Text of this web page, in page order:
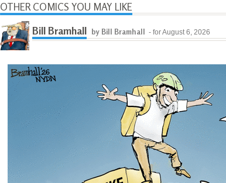
OTHER COMICS YOU MAY LIKE
Bill Bramhall by Bill Bramhall - for August 6, 2026